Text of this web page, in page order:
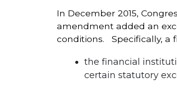
In December 2015,
amendment added an
conditions. Specifically, a
the financial
certain statutory